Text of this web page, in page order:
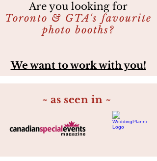
Are you looking for
Toronto & GTA's favourite
photo booths?
We want to work with you!
~ as seen in ~